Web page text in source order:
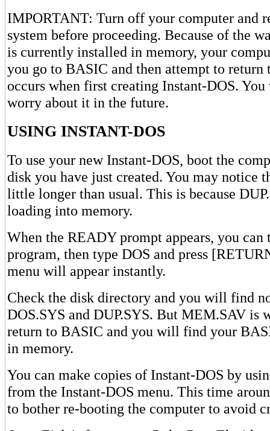
IMPORTANT: Turn off your computer and
system before proceeding. Because of the
is currently installed in memory, your
you go to BASIC and then attempt to return
occurs when first creating Instant-DOS. You
worry about it in the future.
USING INSTANT-DOS
To use your new Instant-DOS, boot the
disk you have just created. You may notice
little longer than usual. This is because
loading into memory.
When the READY prompt appears, you
program, then type DOS and press
menu will appear instantly.
Check the disk directory and you will find
DOS.SYS and DUP.SYS. But MEM.SAV is
return to BASIC and you will find your
in memory.
You can make copies of Instant-DOS by
from the Instant-DOS menu. This time
to bother re-booting the computer to avoid